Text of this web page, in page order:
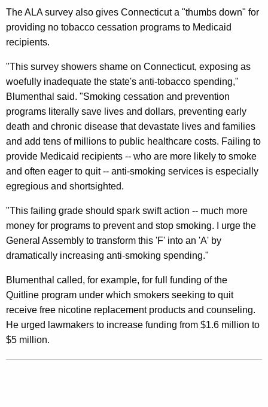
a
K
e
w
o
r
d
m
e
n
t
s
S
t
a
t
e
’
s
“
”
O
n
A
The ALA survey also gives Connecticut a "thumbs down" for
providing no tobacco cessation programs to Medicaid
recipients.
"This survey showers shame on Connecticut, exposing as
woefully inadequate the state's anti-tobacco spending,"
Blumenthal said. "Smoking cessation and prevention
programs literally save lives and dollars, preventing early
death and chronic disease that devastate lives and families
and add tens of millions to public healthcare costs. Failing to
provide Medicaid recipients -- who are more likely to smoke
and often eager to quit -- anti-smoking services is especially
egregious and shortsighted.
"This failing grade should spark swift action -- much more
money for programs to prevent and stop smoking. I urge the
General Assembly to transform this 'F' into an 'A' by
dramatically increasing anti-smoking spending."
Blumenthal called, for example, for full funding of the
Quitline program under which smokers seeking to quit
receive free nicotine replacement products and counseling.
He urged lawmakers to increase funding from $1.6 million to
$5 million.